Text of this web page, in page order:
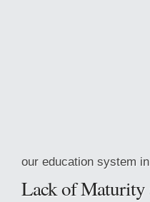
our education system
Lack ofMaturity